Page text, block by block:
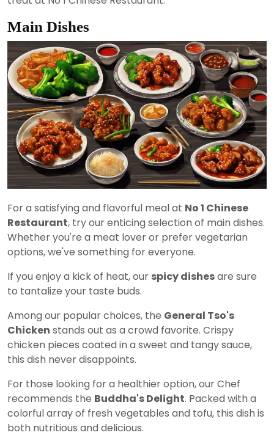
Main Dishes
For a satisfying and flavorful meal at No 1 Chinese
Restaurant, try our enticing selection of main dishes.
Whether you're a meat lover or prefer vegetarian
options, we've something for everyone.
If you enjoy a kick of heat, our spicy dishesare sure
to tantalize your taste buds.
Among our popular choices, the General Tso's
Chicken stands out as a crowd favorite. Crispy
chicken pieces coated in a sweet and tangy sauce,
this dish never disappoints.
For those looking for a healthier option, our Chef
recommends the Buddha's Delight. Packed with a
colorful array of fresh vegetables and tofu, this dish is
both nutritious and delicious.